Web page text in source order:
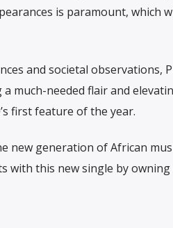
is paramount, which
and societal observations,
a much-needed flair and
first feature of the year.
new generation of African
with this new single by